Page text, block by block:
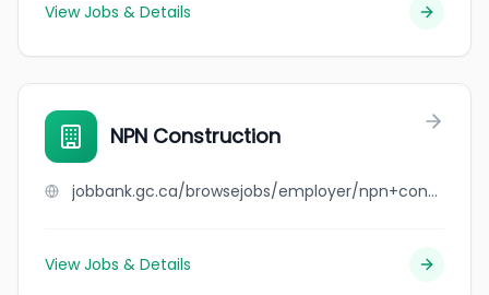
View Jobs & Details
NPN Construction
jobbank.gc.ca/browsejobs/employer/npn+construction/ca
View Jobs & Details